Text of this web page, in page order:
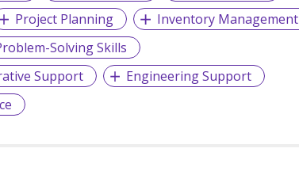
Project Planning
Inventory Management
Solving Skills
Support
Engineering Support